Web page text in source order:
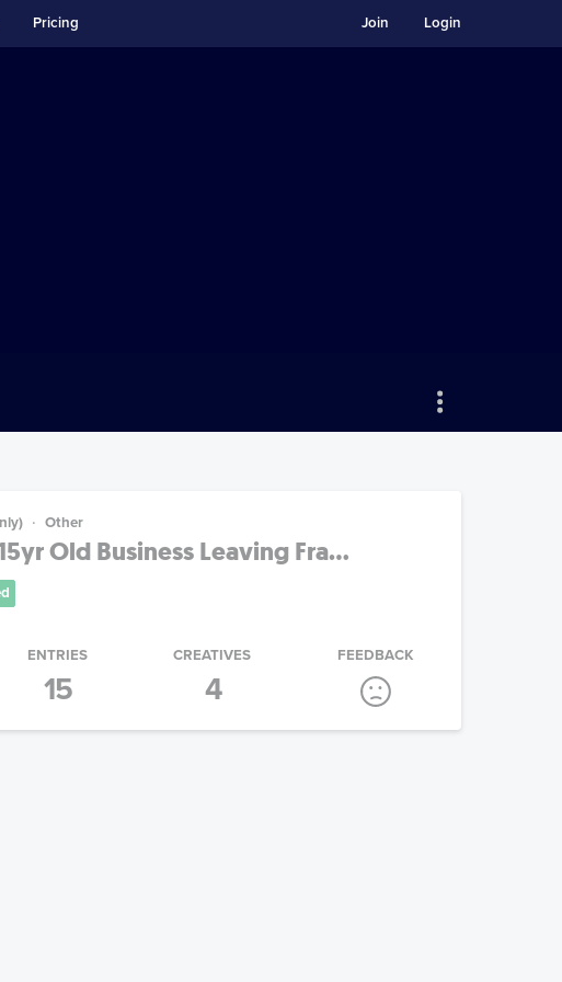
Pricing Login
Join
Other
Old Business Leaving Fra...
ENTRIES
15
CREATIVES
4
FEEDBACK